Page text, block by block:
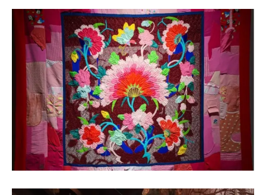
Luo Shilin
Fiber Art